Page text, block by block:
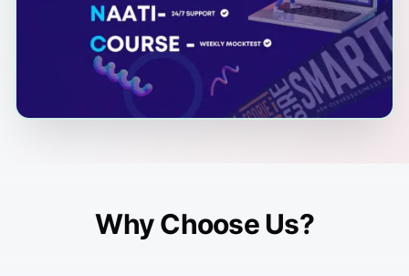
Why Choose Us?